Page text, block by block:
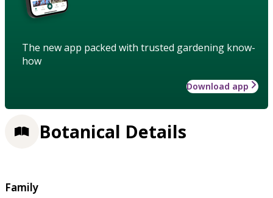
The new app packed with trusted gardening know-
how
Download app
Botanical Details
Family